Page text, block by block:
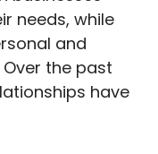
needs, while
and
the past
have